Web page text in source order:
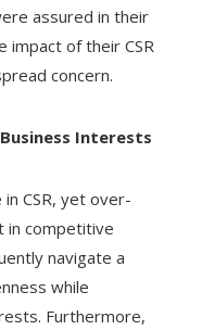
assured in their
impact of their CSR
concern.
Interests
CSR, yet over-
in competitive
navigate a
while
Furthermore,